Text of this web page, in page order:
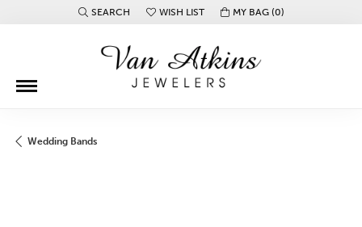
SEARCH
TOGGLE TOOLBAR SEARCH MENU
WISH LIST
TOGGLE MY WISH LISTMY BAG (0)
Wedding Bands